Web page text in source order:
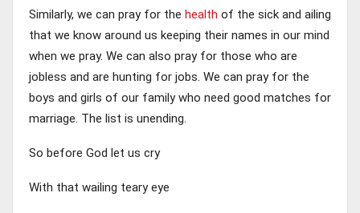
Similarly, we can pray for the health of the sick and ailing
that we know around us keeping their names in our mind
when we pray. We can also pray for those who are
jobless and are hunting for jobs. We can pray for the
boys and girls of our family who need good matches for
marriage. The list is unending.
So before God let us cry
With that wailing teary eye